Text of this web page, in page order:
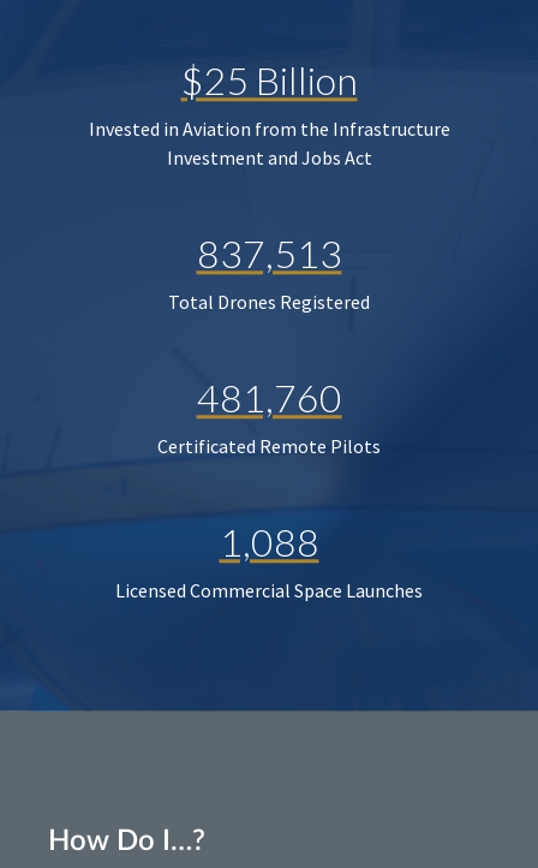
$25 Billion
Invested in Aviation from the Infrastructure
Investment and Jobs Act
837,513
Total Drones Registered
481,760
Certificated Remote Pilots
1,088
Licensed Commercial Space Launches
How Do I…?